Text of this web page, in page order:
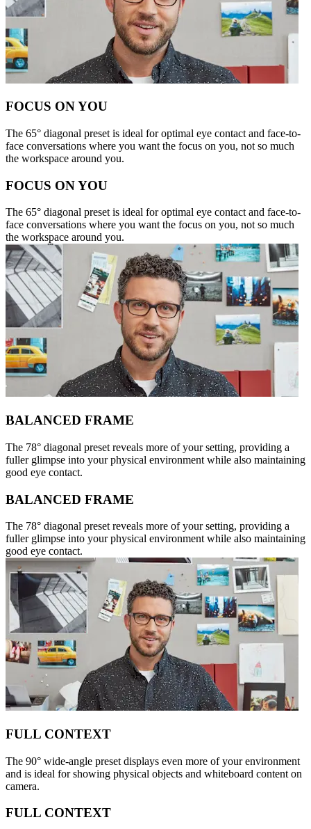
FOCUS ON YOU
The 65° diagonal preset is ideal for optimal eye contact and face-to-
face conversations where you want the focus on you, not so much
the workspace around you.
FOCUS ON YOU
The 65° diagonal preset is ideal for optimal eye contact and face-to-
face conversations where you want the focus on you, not so much
the workspace around you.
BALANCED FRAME
The 78° diagonal preset reveals more of your setting, providing a
fuller glimpse into your physical environment while also maintaining
good eye contact.
BALANCED FRAME
The 78° diagonal preset reveals more of your setting, providing a
fuller glimpse into your physical environment while also maintaining
good eye contact.
FULL CONTEXT
The 90° wide-angle preset displays even more of your environment
and is ideal for showing physical objects and whiteboard content on
camera.
FULL CONTEXT